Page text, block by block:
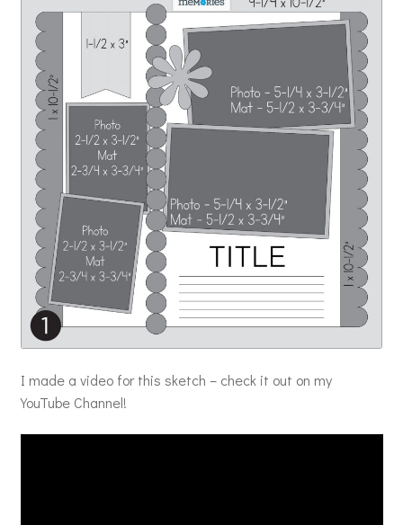
I made a video for this sketch – check it out on my
YouTube Channel!